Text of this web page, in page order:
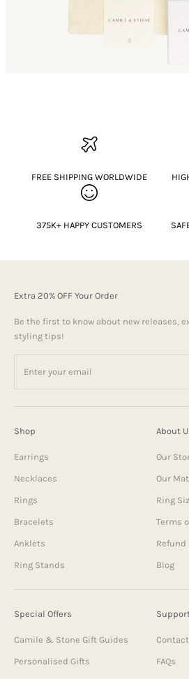
FREE SHIPPING WORLDWIDE
375K+ HAPPY CUSTOMERS
Extra 20% OFF Your Order
Be the first to know about new releases,
styling tips!
Shop
Earrings
Necklaces
Rings
Bracelets
Anklets
Ring Stands
About
Our
Our
Ring
Terms
Blog
Special Offers
Camile & Stone Gift Guides
Personalised Gifts FAQs